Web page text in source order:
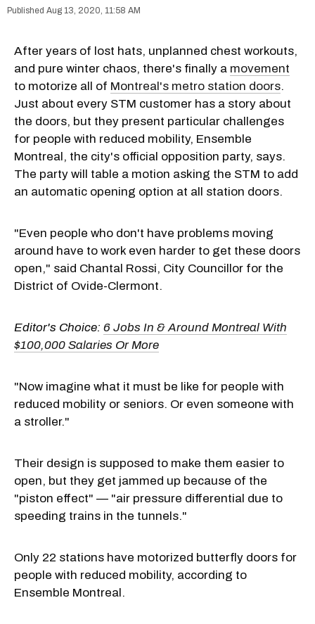
Aug 13, 2020, 11:58 AM
After years of lost hats, unplanned chest workouts,
and pure winter chaos, there's finally a movement
to motorize all of Montreal's metro station doors.
Just about every STM customer has a story about
the doors, but they present particular challenges
for people with reduced mobility, Ensemble
Montreal, the city's official opposition party, says.
The party will table a motion asking the STM to add
an automatic opening option at all station doors.
"Even people who don't have problems moving
around have to work even harder to get these doors
open," said Chantal Rossi, City Councillor for the
District of Ovide-Clermont.
Editor's Choice: 6 Jobs In & Around Montreal With
$100,000 Salaries Or More
"Now imagine what it must be like for people with
reduced mobility or seniors. Or even someone with
a stroller."
Their design is supposed to make them easier to
open, but they get jammed up because of the
"piston effect" — "air pressure differential due to
speeding trains in the tunnels."
Only 22 stations have motorized butterfly doors for
people with reduced mobility, according to
Ensemble Montreal.